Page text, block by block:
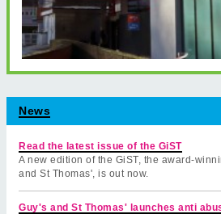
News
Read the latest issue of the GiST
A new edition of the GiST, the award-
and St Thomas', is out now.
Guy's and St Thomas' launches anti